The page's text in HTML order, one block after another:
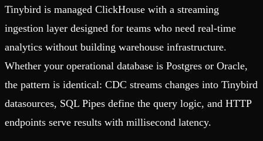
Tinybird is managed ClickHouse with a streaming
ingestion layer designed for teams who need real-time
analytics without building warehouse infrastructure.
Whether your operational database is Postgres or Oracle,
the pattern is identical: CDC streams changes into Tinybird
datasources, SQL Pipes define the query logic, and HTTP
endpoints serve results with millisecond latency.